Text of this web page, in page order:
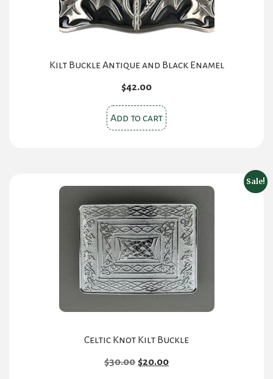
Kilt Buckle Antique and Black Enamel
$42.00
Add to cart
Sale!
Celtic Knot Kilt Buckle
$30.00 Original
$20.00Current